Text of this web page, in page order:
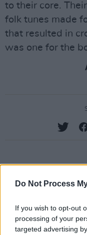
Do Not Process
If you wish to opt-out
processing of your
targeted advertising
to their core.
folk tunes made
that resulted in
was one for the
PICS &
Pale